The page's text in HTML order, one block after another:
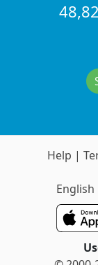
Help |
English